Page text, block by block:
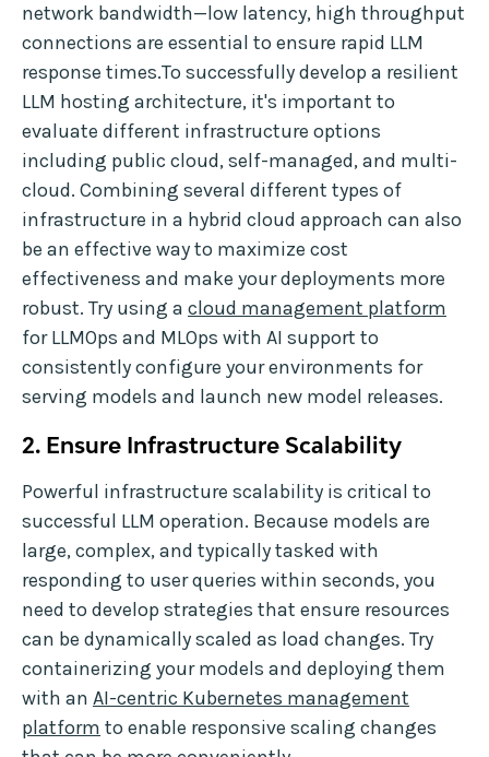
network bandwidth—low latency, high throughput
connections are essential to ensure rapid LLM
response times.To successfully develop a resilient
LLM hosting architecture, it's important to
evaluate different infrastructure options
including public cloud, self-managed, and multi-
cloud. Combining several different types of
infrastructure in a hybrid cloud approach can also
be an effective way to maximize cost
effectiveness and make your deployments more
robust. Try using a cloud management platform
for LLMOps and MLOps with AI support to
consistently configure your environments for
serving models and launch new model releases.
2. Ensure Infrastructure Scalability
Powerful infrastructure scalability is critical to
successful LLM operation. Because models are
large, complex, and typically tasked with
responding to user queries within seconds, you
need to develop strategies that ensure resources
can be dynamically scaled as load changes. Try
containerizing your models and deploying them
with an AI-centric Kubernetes management
platform to enable responsive scaling changes